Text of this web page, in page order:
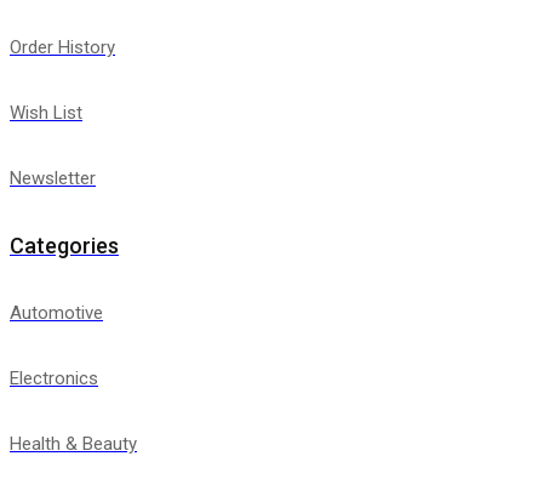
Order History
Wish List
Newsletter
Categories
Automotive
Electronics
Health & Beauty